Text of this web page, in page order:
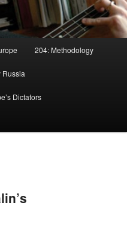
204: Methodology
Russia
Dictators